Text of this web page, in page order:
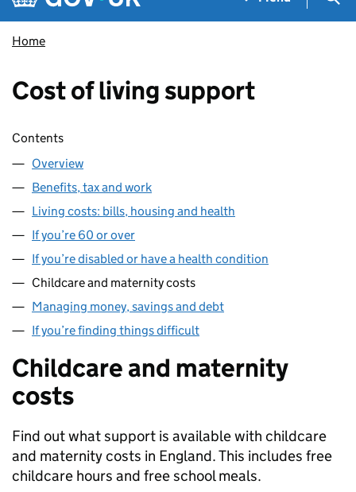
Home
Cost of living support
Skip contents
Contents
Overview
Benefits, tax and work
Living costs: bills, housing and health
If you’re 60 or over
If you’re disabled or have a health condition
Childcare and maternity costs
Managing money, savings and debt
If you’re finding things difficult
Childcare and maternity
costs
Find out what support is available with childcare
and maternity costs in England. This includes free
childcare hours and free school meals.